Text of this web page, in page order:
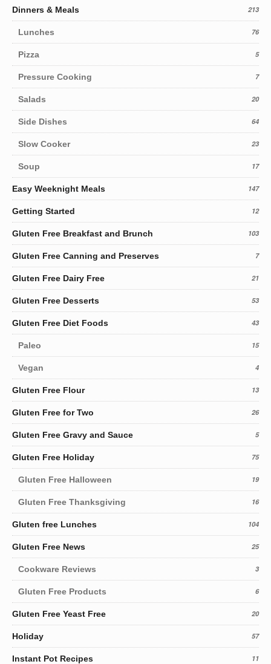
Dinners & Meals 213
Lunches 76
Pizza 5
Pressure Cooking 7
Salads 20
Side Dishes 64
Slow Cooker 23
Soup 17
Easy Weeknight Meals 147
Getting Started 12
Gluten Free Breakfast and Brunch 103
Gluten Free Canning and Preserves 7
Gluten Free Dairy Free 21
Gluten Free Desserts 53
Gluten Free Diet Foods 43
Paleo 15
Vegan 4
Gluten Free Flour 13
Gluten Free for Two 26
Gluten Free Gravy and Sauce 5
Gluten Free Holiday 75
Gluten Free Halloween 19
Gluten Free Thanksgiving 16
Gluten free Lunches 104
Gluten Free News 25
Cookware Reviews 3
Gluten Free Products 6
Gluten Free Yeast Free 20
Holiday 57
Instant Pot Recipes 11